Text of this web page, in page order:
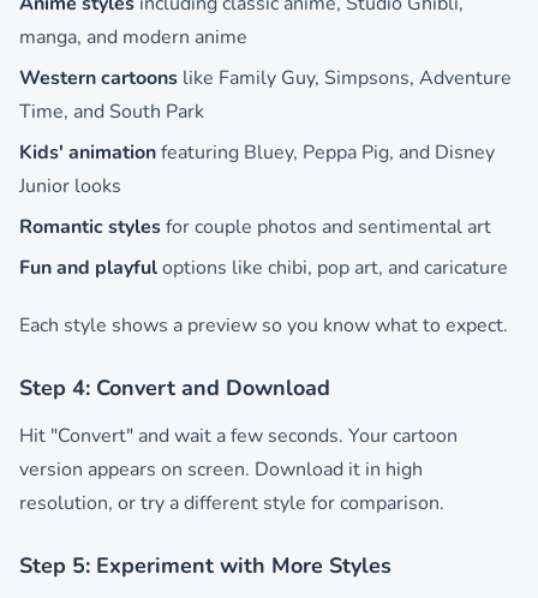
manga, and modern anime
Western cartoons like Family Guy, Simpsons, Adventure
Time, and South Park
Kids' animationfeaturing Bluey, Peppa Pig, and Disney
Junior looks
Romantic stylesfor couple photos and sentimental art
Fun and playfuloptions like chibi, pop art, and caricature
Each style shows a preview so you know what to expect.
Step 4: Convert and Download
Hit "Convert" and wait a few seconds. Your cartoon
version appears on screen. Download it in high
resolution, or try a different style for comparison.
Step 5: Experiment with More Styles